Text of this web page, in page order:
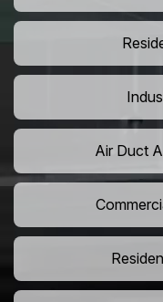
Air Duct